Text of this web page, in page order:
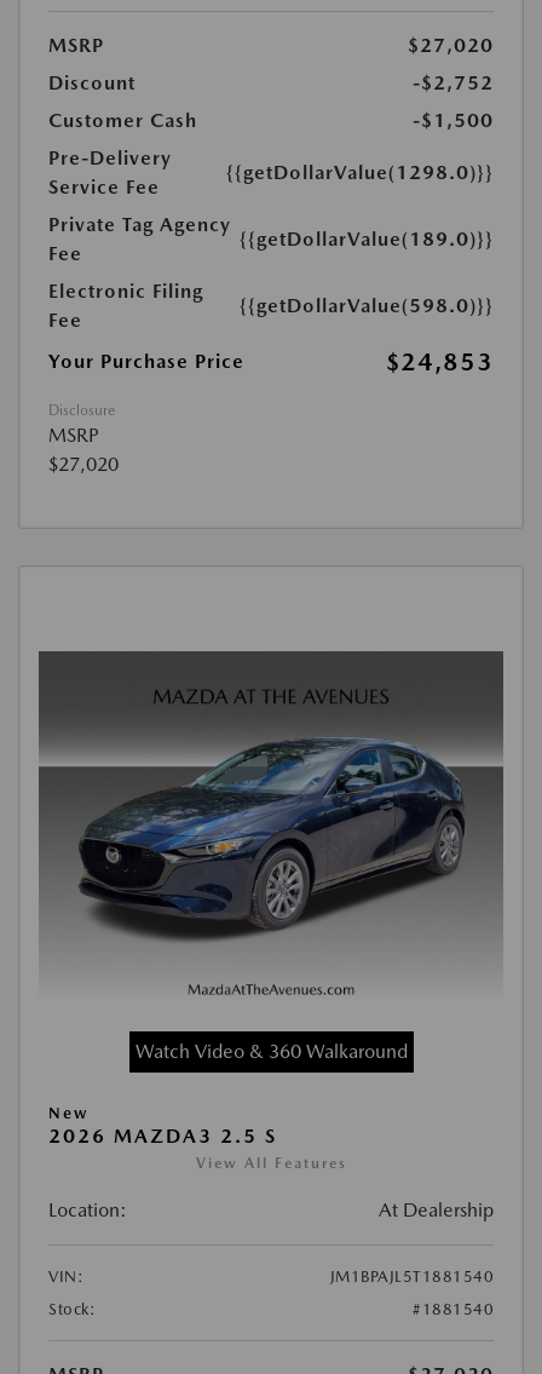
MSRP
$27,020
Discount
-$2,752
Customer Cash
-$1,500
Pre-Delivery
Service Fee
{{getDollarValue(1298.0)}}
Private Tag Agency
Fee
{{getDollarValue(189.0)}}
Electronic Filing
Fee
{{getDollarValue(598.0)}}
Your Purchase Price $24,853
Disclosure
MSRP
$27,020
Watch Video & 360 Walkaround
New
2026 MAZDA3 2.5 S
View All Features
Location: At Dealership
VIN:
JM1BPAJL5T1881540
Stock:
#1881540